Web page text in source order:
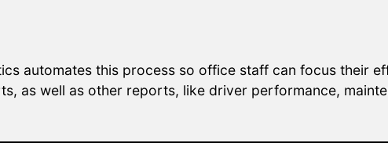
automates this process so office staff can focus their
as well as other reports, like driver performance,